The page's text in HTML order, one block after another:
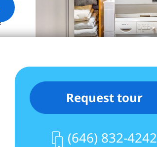
Request tour
(646) 832-4242